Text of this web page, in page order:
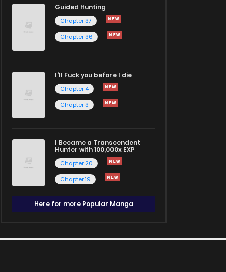
Guided Hunting
Chapter 37
Chapter 36
I'll Fuck you before I die
Chapter 4
Chapter 3
I Became a Transcendent
Hunter with 100,000x EXP
Chapter 20
Chapter 19
Here for more Popular Manga